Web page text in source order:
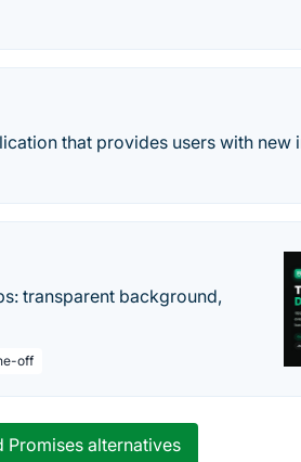
that provides users with new
transparent background,
off
Promises alternatives